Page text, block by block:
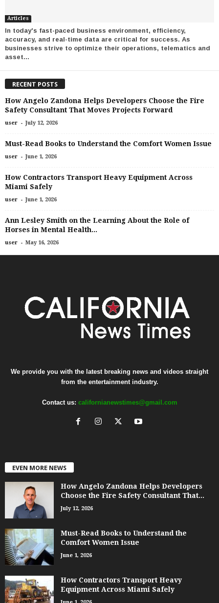
Articles
In today's fast-paced business environment, efficiency,
accuracy, and real-time data are critical for success. As
businesses strive to optimize their operations, telematics and
asset...
RECENT POSTS
How Angelo Zandona Helps Developers Choose the Fire
Safety Consultant That Moves Projects Forward
user - July 12, 2026
Must-Read Books to Understand the Comfort Women Issue
user - June 1, 2026
How Contractors Transport Heavy Equipment Across
Miami Safely
user - June 1, 2026
Ann Lesley Smith on the Learning About the Role of
Horses in Mental Health...
user - May 16, 2026
We provide you with the latest breaking news and videos straight
from the entertainment industry.
Contact us: californianewstimes@gmail.com
EVEN MORE NEWS
How Angelo Zandona Helps Developers
Choose the Fire Safety Consultant That...
July 12, 2026
Must-Read Books to Understand the
Comfort Women Issue
June 1, 2026
How Contractors Transport Heavy
Equipment Across Miami Safely